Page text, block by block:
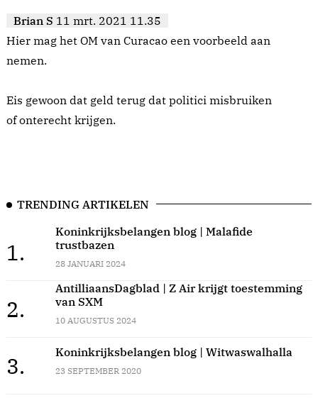
Brian S 11 mrt. 2021 11.35
Hier mag het OM van Curacao een voorbeeld aan
nemen.
Eis gewoon dat geld terug dat politici misbruiken
of onterecht krijgen.
TRENDING ARTIKELEN
1.
Koninkrijksbelangen blog | Malafide
trustbazen
28 JANUARI 2024
2.
AntilliaansDagblad | Z Air krijgt toestemming
van SXM
10 AUGUSTUS 2024
3.
Koninkrijksbelangen blog | Witwaswalhalla
23 SEPTEMBER 2020